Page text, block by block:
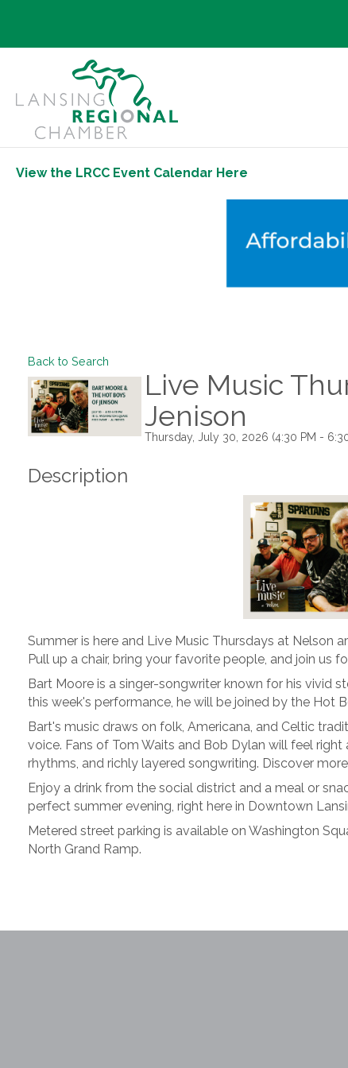
View the LRCC Event Calendar Here
Back to Search
Live Music
Jenison
Thursday, July 30, 2026 (4:30 PM -
Description
Summer is here and Live Music Thursdays at Nelson
Pull up a chair, bring your favorite people, and join us
Bart Moore is a singer-songwriter known for his vivid
this week's performance, he will be joined by the Hot
Bart's music draws on folk, Americana, and Celtic
voice. Fans of Tom Waits and Bob Dylan will feel
rhythms, and richly layered songwriting. Discover
Enjoy a drink from the social district and a meal or
perfect summer evening, right here in Downtown
Metered street parking is available on Washington
North Grand Ramp.